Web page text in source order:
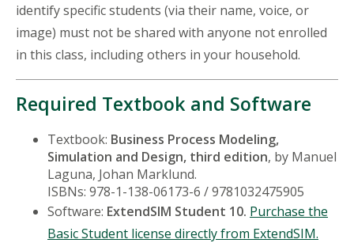
identify specific students (via their name, voice, or
image) must not be shared with anyone not enrolled
in this class, including others in your household.
Required Textbook and Software
Textbook: Business Process Modeling,
Simulation and Design, third edition, by Manuel
Laguna, Johan Marklund.
ISBNs: 978-1-138-06173-6 / 9781032475905
Software: ExtendSIM Student 10. Purchase the
Basic Student license directly from ExtendSIM.